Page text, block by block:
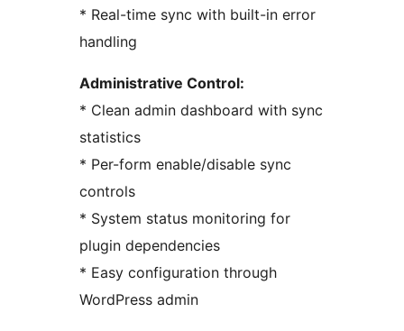
* Real-time sync with built-in error
handling
Administrative Control:
* Clean admin dashboard with sync
statistics
* Per-form enable/disable sync
controls
* System status monitoring for
plugin dependencies
* Easy configuration through
WordPress admin